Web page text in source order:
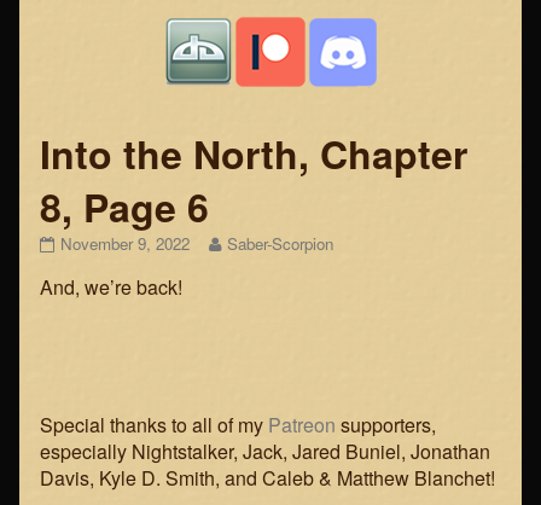
Into the North, Chapter
8, Page 6
Into
North,
on
November 9, 2022
Read
the
North,
Chapter
8,
Saber-Scorpion
And, we’re back!
Special thanks to all of my Patreon supporters,
especially Nightstalker, Jack, Jared Buniel, Jonathan
Davis, Kyle D. Smith, and Caleb & Matthew Blanchet!